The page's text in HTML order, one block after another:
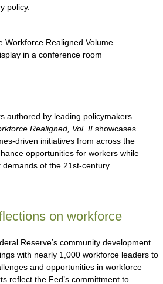
policy.
authored by leading policymakers
Realigned, Vol. II showcases
driven initiatives from across the
opportunities for workers while
of the 21st-century
on workforce
Reserve’s community development
with nearly 1,000 workforce leaders to
and opportunities in workforce
reflect the Fed’s committment to